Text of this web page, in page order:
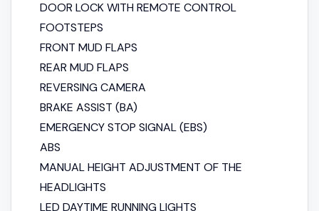
DOOR LOCK WITH REMOTE CONTROL
FOOTSTEPS
FRONT MUD FLAPS
REAR MUD FLAPS
REVERSING CAMERA
BRAKE ASSIST (BA)
EMERGENCY STOP SIGNAL (EBS)
ABS
MANUAL HEIGHT ADJUSTMENT OF THE
HEADLIGHTS
LED DAYTIME RUNNING LIGHTS